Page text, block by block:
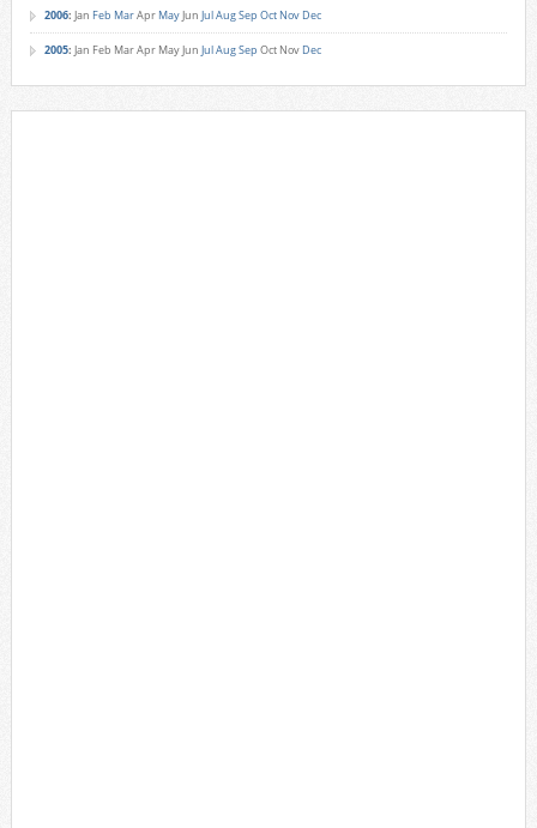
2006: Jan Feb MarApr MayJun JulAugSep Oct Nov Dec
2005: Jan Feb MarApr MayJun JulAugSep Oct Nov Dec